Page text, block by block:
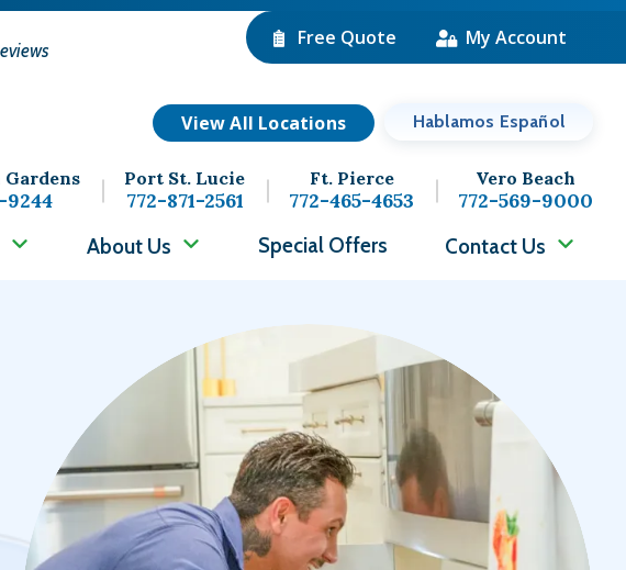
Free Quote My Account
View All Locations Hablamos Español
Ft. Pierce
772-465-4653
Port St. Lucie
772-871-2561
Vero Beach
772-569-9000
Gardens
9244
About Us Special Offers Contact Us